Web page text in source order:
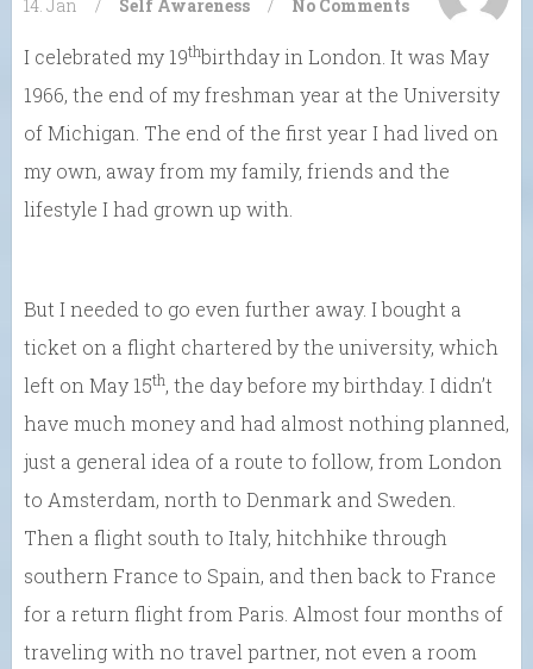
14. Jan / Self Awareness / No Comments
I celebrated my 19thbirthday in London. It was May
1966, the end of my freshman year at the University
of Michigan. The end of the first year I had lived on
my own, away from my family, friends and the
lifestyle I had grown up with.
But I needed to go even further away. I bought a
ticket on a flight chartered by the university, which
left on May 15th, the day before my birthday. I didn’t
have much money and had almost nothing planned,
just a general idea of a route to follow, from London
to Amsterdam, north to Denmark and Sweden.
Then a flight south to Italy, hitchhike through
southern France to Spain, and then back to France
for a return flight from Paris. Almost four months of
traveling with no travel partner, not even a room